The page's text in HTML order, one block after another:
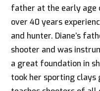
father at the early age
over 40 years
and hunter. Diane’s
shooter and was
a great foundation in
took her sporting clays